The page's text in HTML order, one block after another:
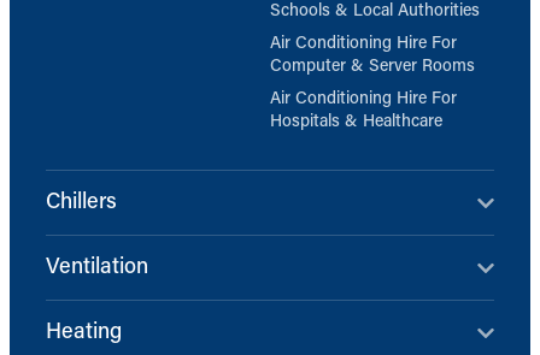
Schools & Local Authorities
Air Conditioning Hire For
Computer & Server Rooms
Air Conditioning Hire For
Hospitals & Healthcare
Chillers
Ventilation
Heating